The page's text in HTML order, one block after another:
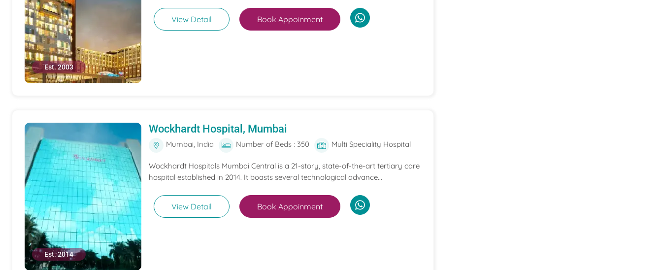
Est. 2003
View Detail Book Appoinment
Est. 2014
Wockhardt Hospital, Mumbai
Mumbai, India Number of Beds : 350 Multi Speciality Hospital
Wockhardt Hospitals Mumbai Central is a 21-story, state-of-the-art tertiary care
hospital established in 2014. It boasts several technological advance...
View Detail Book Appoinment